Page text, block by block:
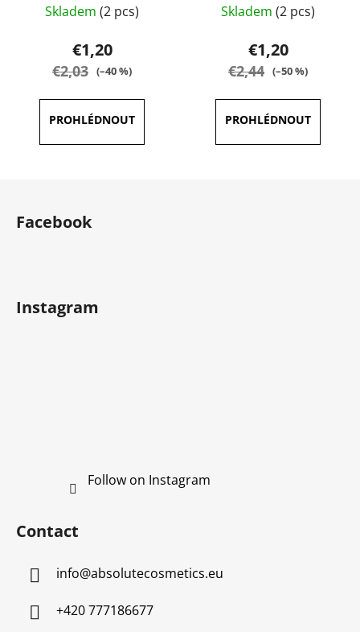
average
product
rating
5,0
out
of
Skladem (2 pcs)
€1,20
€2,03 (–40 %)
average
product
rating
5,0
out
of
Skladem (2 pcs)
€1,20
€2,44 (–50 %)
Facebook
Instagram
Follow on Instagram
Contact
info@absolutecosmetics.eu
+420 777186677